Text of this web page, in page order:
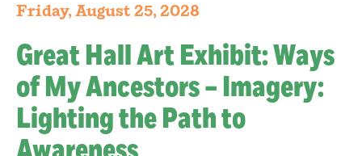
Friday, August 25, 2028
Great Hall Art Exhibit: Ways
of My Ancestors – Imagery:
Lighting the Path to